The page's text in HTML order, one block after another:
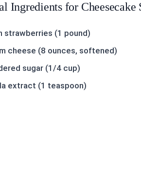
Ingredients for
strawberries (1 pound)
cheese (8 ounces, softened)
sugar (1/4 cup)
extract (1 teaspoon)